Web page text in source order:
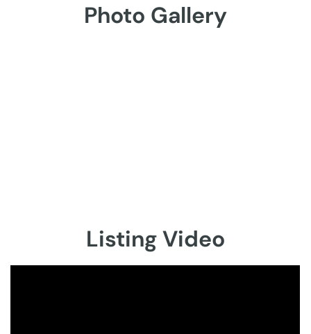
Photo Gallery
Listing Video